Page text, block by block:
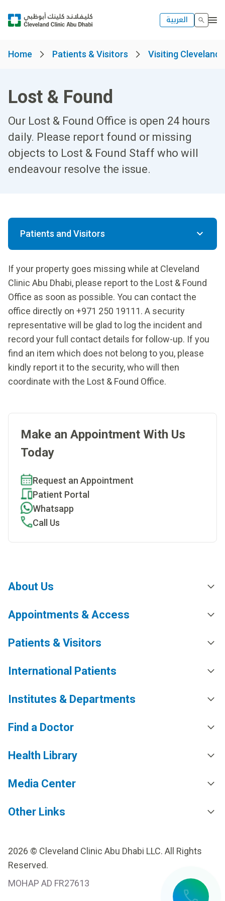
العربية
Home Patients & Visitors Visiting Cleveland
Lost & Found
Our Lost & Found Office is open 24 hours
daily. Please report found or missing
objects to Lost & Found Staff who will
endeavour resolve the issue.
Patients and Visitors
If your property goes missing while at Cleveland
Clinic Abu Dhabi, please report to the Lost & Found
Office as soon as possible. You can contact the
office directly on +971 250 19111. A security
representative will be glad to log the incident and
record your full contact details for follow-up. If you
find an item which does not belong to you, please
kindly report it to the security, who will then
coordinate with the Lost & Found Office.
Make an Appointment With Us
Today
Request an Appointment
Patient Portal
Whatsapp
Call Us
About Us
Appointments & Access
Patients & Visitors
International Patients
Institutes & Departments
Find a Doctor
Health Library
Media Center
Other Links
2026 © Cleveland Clinic Abu Dhabi LLC. All Rights
Reserved.
MOHAP AD FR27613